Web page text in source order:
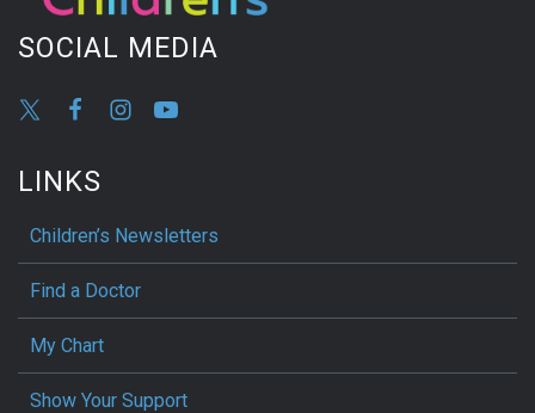
SOCIAL MEDIA
LINKS
Children’s Newsletters
Find a Doctor
My Chart
Show Your Support